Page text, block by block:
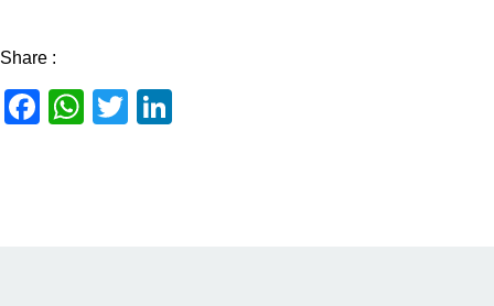
Share :
Facebook
WhatsApp
Twitter